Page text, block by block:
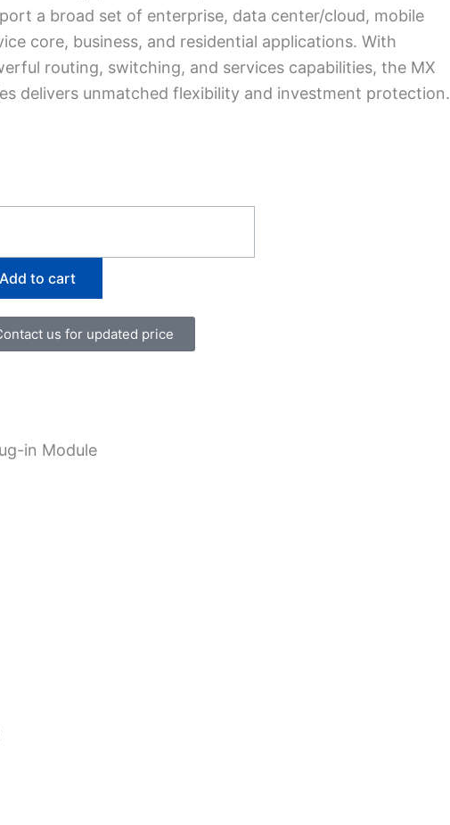
a broad set of enterprise, data center/cloud, mobile
core, business, and residential applications. With
routing, switching, and services capabilities, the MX
delivers unmatched flexibility and investment protection.
Add to cart
us for updated price
in Module